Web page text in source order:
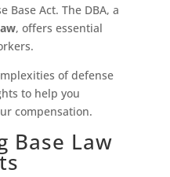
Base Act. The DBA, a
, offers essential
of defense
to help you
compensation.
Base Law